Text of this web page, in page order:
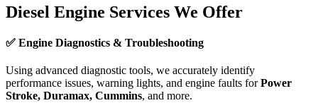
Diesel Engine Services We Offer
✅ Engine Diagnostics & Troubleshooting
Using advanced diagnostic tools, we accurately identify
performance issues, warning lights, and engine faults forPower
Stroke, Duramax, Cummins, and more.